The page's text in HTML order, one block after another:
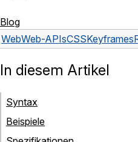
Blog
WebWeb-APIs
In diesem Artikel
Syntax
Beispiele